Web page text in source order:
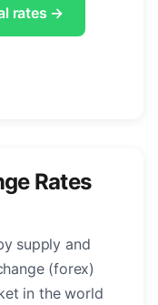
rates →
Rates
supply and
(forex)
in the world